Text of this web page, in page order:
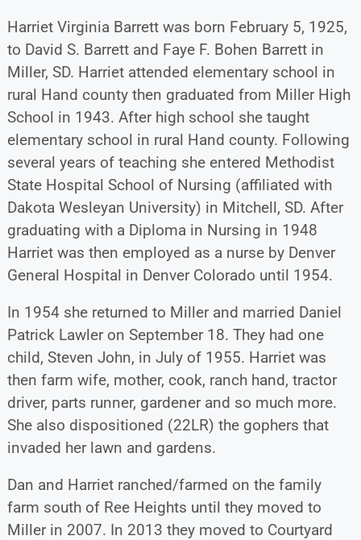
Harriet Virginia Barrett was born February 5, 1925,
to David S. Barrett and Faye F. Bohen Barrett in
Miller, SD. Harriet attended elementary school in
rural Hand county then graduated from Miller High
School in 1943. After high school she taught
elementary school in rural Hand county. Following
several years of teaching she entered Methodist
State Hospital School of Nursing (affiliated with
Dakota Wesleyan University) in Mitchell, SD. After
graduating with a Diploma in Nursing in 1948
Harriet was then employed as a nurse by Denver
General Hospital in Denver Colorado until 1954.
In 1954 she returned to Miller and married Daniel
Patrick Lawler on September 18. They had one
child, Steven John, in July of 1955. Harriet was
then farm wife, mother, cook, ranch hand, tractor
driver, parts runner, gardener and so much more.
She also dispositioned (22LR) the gophers that
invaded her lawn and gardens.
Dan and Harriet ranched/farmed on the family
farm south of Ree Heights until they moved to
Miller in 2007. In 2013 they moved to Courtyard